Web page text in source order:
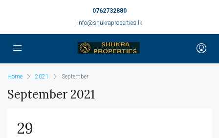
0762732880
info@shukraproperties.lk
Home 2021 September
September 2021
29